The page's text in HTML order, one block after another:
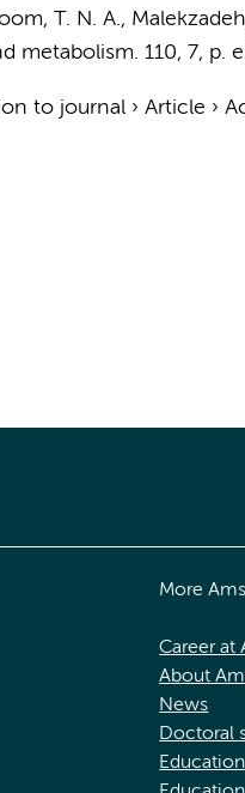
T. N. A.,
metabolism. 110, 7, p.
to journal› Article ›
More
Career at
About
News
Doctoral